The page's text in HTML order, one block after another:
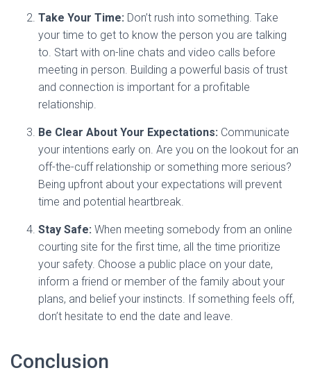
Take Your Time: Don’t rush into something. Take
your time to get to know the person you are talking
to. Start with on-line chats and video calls before
meeting in person. Building a powerful basis of trust
and connection is important for a profitable
relationship.
Be Clear About Your Expectations: Communicate
your intentions early on. Are you on the lookout for an
off-the-cuff relationship or something more serious?
Being upfront about your expectations will prevent
time and potential heartbreak.
Stay Safe: When meeting somebody from an online
courting site for the first time, all the time prioritize
your safety. Choose a public place on your date,
inform a friend or member of the family about your
plans, and belief your instincts. If something feels off,
don’t hesitate to end the date and leave.
Conclusion